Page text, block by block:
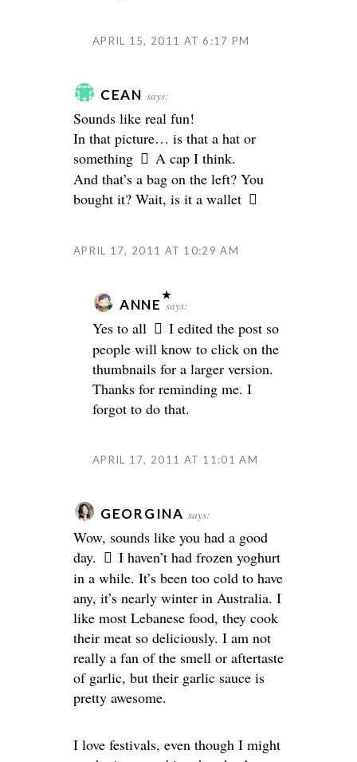
APRIL 15, 2011 AT 6:17 PM
CEAN says:
Sounds like real fun!
In that picture… is that a hat or
something
A cap I think.
And that’s a bag on the left? You
bought it? Wait, is it a wallet
APRIL 17, 2011 AT 10:29 AM
ANNE says:
Yes to all
I edited the post so
people will know to click on the
thumbnails for a larger version.
Thanks for reminding me. I
forgot to do that.
APRIL 17, 2011 AT 11:01 AM
GEORGINA says:
Wow, sounds like you had a good
day.
I haven’t had frozen yoghurt
in a while. It’s been too cold to have
any, it’s nearly winter in Australia. I
like most Lebanese food, they cook
their meat so deliciously. I am not
really a fan of the smell or aftertaste
of garlic, but their garlic sauce is
pretty awesome.
I love festivals, even though I might